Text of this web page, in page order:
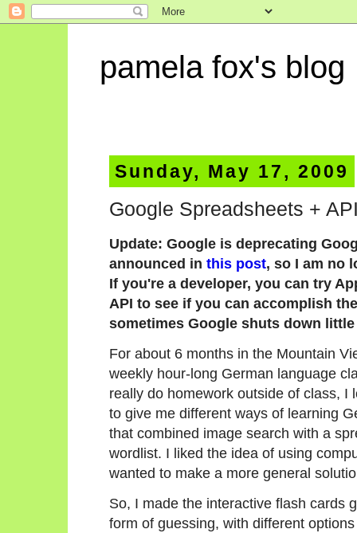
pamela fox's blog
Sunday, May 17, 2009
Google Spreadsheets +
Update: Google is deprecating
announced in this post, so I am no
If you're a developer, you can try
API to see if you can accomplish
sometimes Google shuts down
For about 6 months in the Mountain
weekly hour-long German language
really do homework outside of class, I
to give me different ways of learning
that combined image search with a
wordlist. I liked the idea of using
wanted to make a more general
So, I made the interactive flash cards
form of guessing, with different